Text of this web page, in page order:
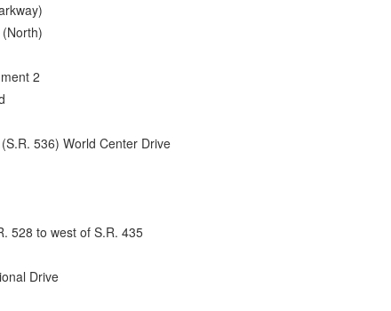
2
536) World Center Drive
528 to west of S.R. 435
Drive